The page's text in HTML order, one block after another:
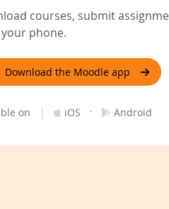
courses, submit
phone.
Download the Moodle app
on | iOS · Android